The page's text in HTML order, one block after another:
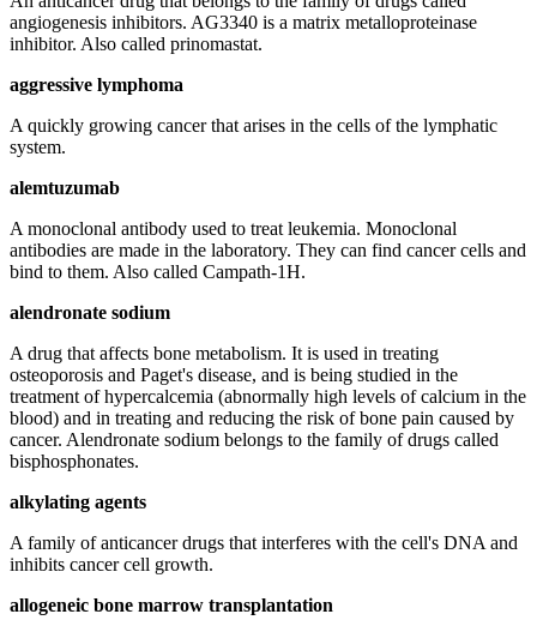
angiogenesis inhibitors. AG3340 is a matrix metalloproteinase
inhibitor. Also called prinomastat.
aggressive lymphoma
A quickly growing cancer that arises in the cells of the lymphatic
system.
alemtuzumab
A monoclonal antibody used to treat leukemia. Monoclonal
antibodies are made in the laboratory. They can find cancer cells and
bind to them. Also called Campath-1H.
alendronate sodium
A drug that affects bone metabolism. It is used in treating
osteoporosis and Paget's disease, and is being studied in the
treatment of hypercalcemia (abnormally high levels of calcium in the
blood) and in treating and reducing the risk of bone pain caused by
cancer. Alendronate sodium belongs to the family of drugs called
bisphosphonates.
alkylating agents
A family of anticancer drugs that interferes with the cell's DNA and
inhibits cancer cell growth.
allogeneic bone marrow transplantation